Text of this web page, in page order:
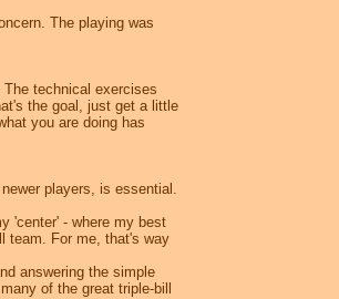
The playing was
technical exercises
the goal, just get a little
you are doing has
players, is essential.
'center' - where my best
team. For me, that's way
answering the simple
of the great triple-bill